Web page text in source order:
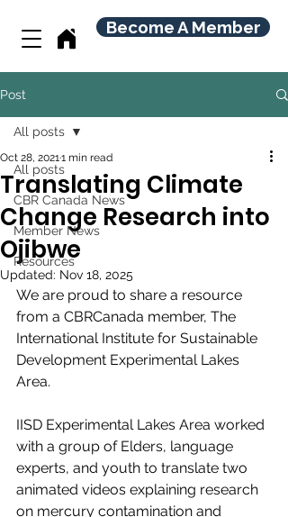
Become A Member
Post
All posts
CBR Canada News
Member News
Resources
All posts
Translating Climate
Change Research into
Ojibwe
Oct 28, 20211 min read
Updated: Nov 18, 2025
We are proud to share a resource
from a CBRCanada member, The
International Institute for Sustainable
Development Experimental Lakes
Area.
IISD Experimental Lakes Area worked
with a group of Elders, language
experts, and youth to translate two
animated videos explaining research
on mercury contamination and